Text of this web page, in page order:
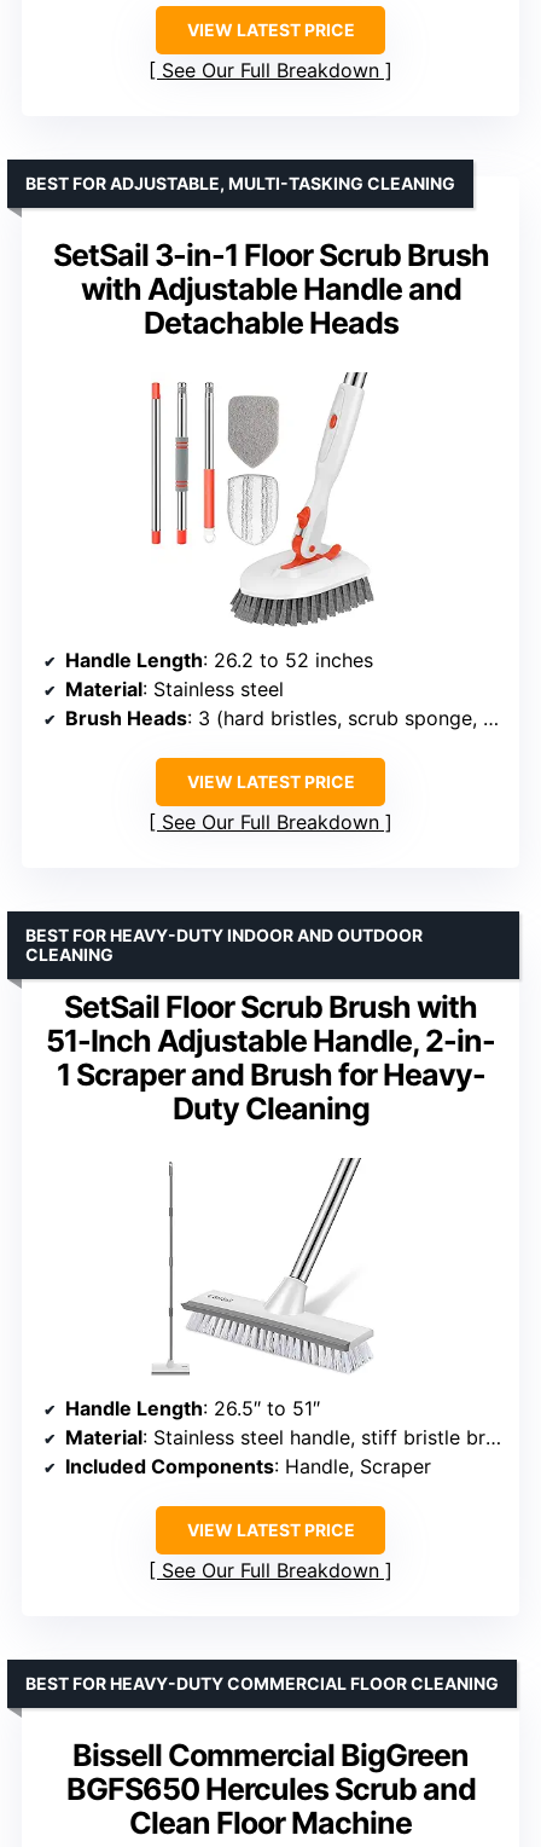
VIEW LATEST PRICE
See Our Full Breakdown
SetSail 3-in-1 Floor Scrub Brush
with Adjustable Handle and
Detachable Heads
BEST FOR ADJUSTABLE, MULTI-TASKING CLEANING
Handle Length: 26.2 to 52 inches
Material: Stainless steel
Brush Heads: 3 (hard bristles, scrub sponge, microfiber pad)
VIEW LATEST PRICE
See Our Full Breakdown
SetSail Floor Scrub Brush with
51-Inch Adjustable Handle, 2-in-
1 Scraper and Brush for Heavy-
Duty Cleaning
BEST FOR HEAVY-DUTY INDOOR AND OUTDOOR
CLEANING
Handle Length: 26.5″ to 51″
Material: Stainless steel handle, stiff bristle brush
Included Components: Handle, Scraper
VIEW LATEST PRICE
See Our Full Breakdown
Bissell Commercial BigGreen
BGFS650 Hercules Scrub and
Clean Floor Machine
BEST FOR HEAVY-DUTY COMMERCIAL FLOOR CLEANING